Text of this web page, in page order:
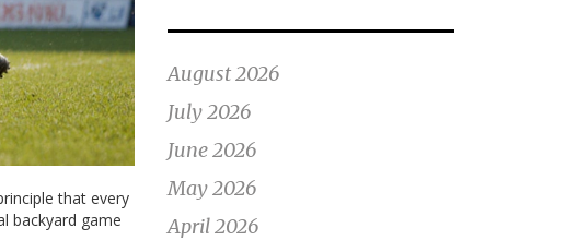
that every
backyard game
August 2026
July 2026
June 2026
May 2026
April 2026